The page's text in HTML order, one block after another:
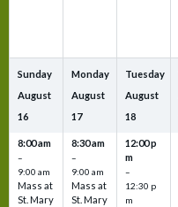
Sunday
August
16
8:00 am
–
9:00 am
Mass at
St. Mary
Monday
August
17
8:30 am
–
9:00 am
Mass at
St. Mary
Tuesday
August
18
12:00 p
m
–
12:30 p
m